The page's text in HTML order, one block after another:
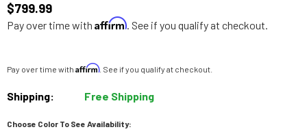
$799.99
Pay over time with Affirm. See if you qualify at checkout.
Pay over time with Affirm. See if you qualify at checkout.
Shipping: Free Shipping
Choose Color To See Availability: